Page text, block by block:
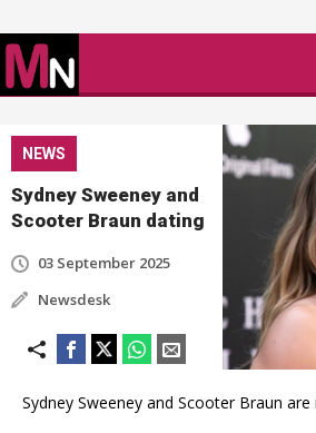
NEWS
Sydney Sweeney and
Scooter Braun dating
03 September 2025
Newsdesk
Sydney Sweeney and Scooter Braun